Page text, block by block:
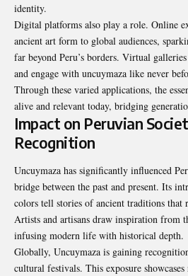
identity.
Digital platforms also play a role. Online
ancient art form to global audiences,
far beyond Peru’s borders. Virtual
and engage with uncuymaza like never
Through these varied applications, the
alive and relevant today, bridging
Impact on Peruvian
Recognition
Uncuymaza has significantly influenced
bridge between the past and present. Its
colors tell stories of ancient traditions that
Artists and artisans draw inspiration from
infusing modern life with historical depth.
Globally, Uncuymaza is gaining
cultural festivals. This exposure